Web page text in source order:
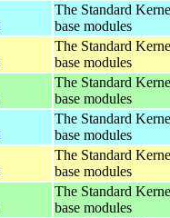
The Standard
base modules
The Standard
base modules
The Standard
base modules
The Standard
base modules
The Standard
base modules
The Standard
base modules